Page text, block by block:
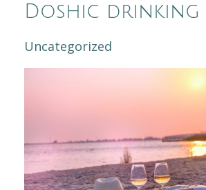
Doshic drinking
Uncategorized